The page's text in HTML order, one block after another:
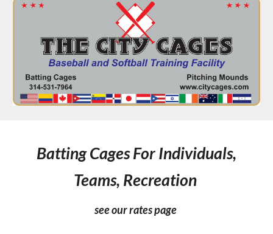
Batting Cages For Individuals,
Teams, Recreation
see our rates page